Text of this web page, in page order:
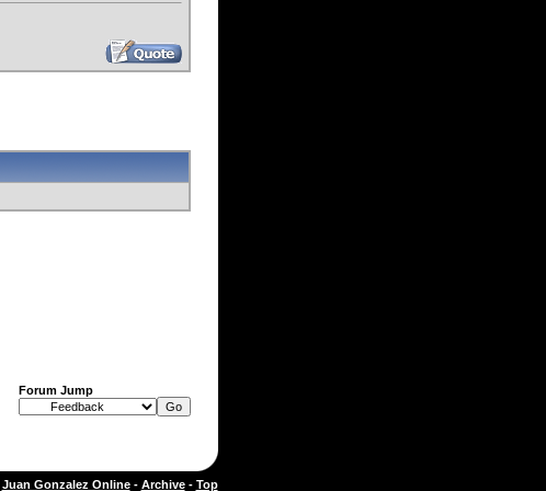
Forum Jump
Juan Gonzalez Online- Archive- Top